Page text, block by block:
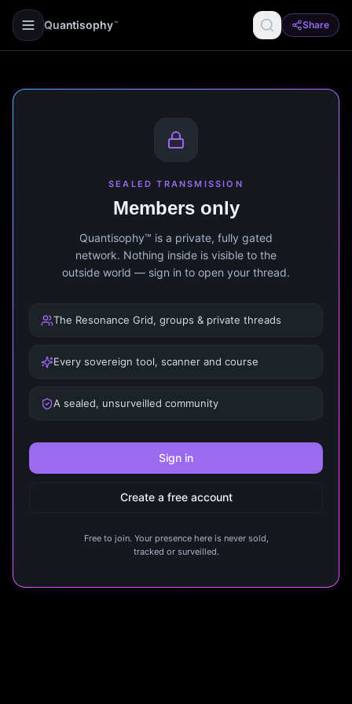
Quantisophy ™ Share
SEALED TRANSMISSION
Members only
Quantisophy™ is a private, fully gated
network. Nothing inside is visible to the
outside world — sign in to open your thread.
The Resonance Grid, groups & private threads
Every sovereign tool, scanner and course
A sealed, unsurveilled community
Sign in
Create a free account
Free to join. Your presence here is never sold,
tracked or surveilled.